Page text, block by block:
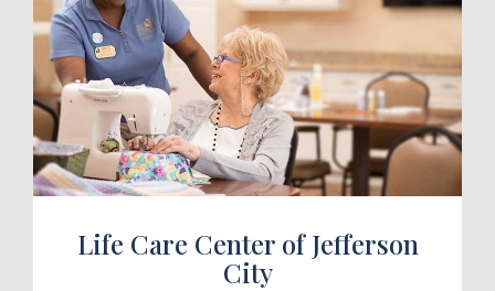
a Tour
Life Care Center of Jefferson
City